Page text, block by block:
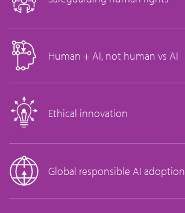
Human + AI, not human vs AI
Ethical innovation
Global responsible AI adoption